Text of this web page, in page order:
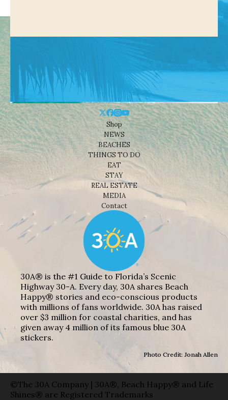
Shop
NEWS
BEACHES
THINGS TO DO
EAT
STAY
REAL ESTATE
MEDIA
Contact
30A® is the #1 Guide to Florida’s Scenic
Highway 30-A. Every day, 30A shares Beach
Happy® stories and eco-conscious products
with millions of fans worldwide. 30A has raised
over $3 million for coastal charities, and has
given away 4 million of its famous blue 30A
stickers.
Photo Credit: Jonah Allen
©The 30A Company | 30A®, Beach Happy® and Life
Shines® are Registered Trademarks